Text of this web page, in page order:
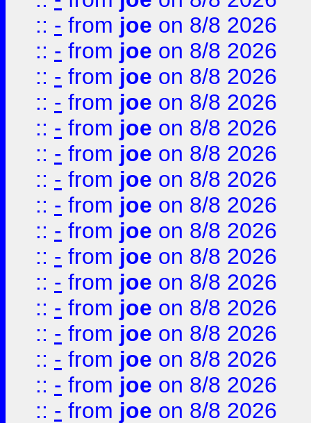
:: - from joe on 8/8 2026
:: - from joe on 8/8 2026
:: - from joe on 8/8 2026
:: - from joe on 8/8 2026
:: - from joe on 8/8 2026
:: - from joe on 8/8 2026
:: - from joe on 8/8 2026
:: - from joe on 8/8 2026
:: - from joe on 8/8 2026
:: - from joe on 8/8 2026
:: - from joe on 8/8 2026
:: - from joe on 8/8 2026
:: - from joe on 8/8 2026
:: - from joe on 8/8 2026
:: - from joe on 8/8 2026
:: - from joe on 8/8 2026